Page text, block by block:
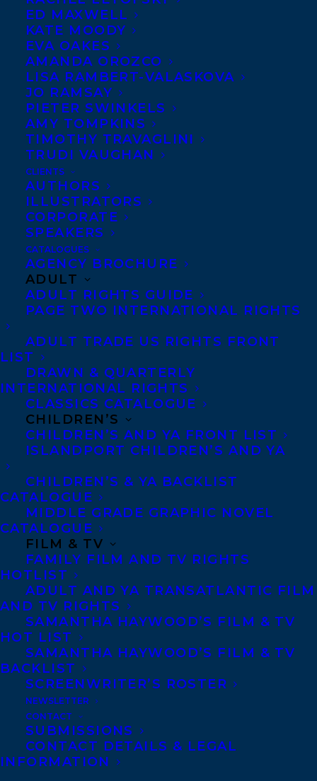
ED MAXWELL
KATE MOODY
EVA OAKES
AMANDA OROZCO
LISA RAMBERT-VALASKOVA
JO RAMSAY
PIETER SWINKELS
AMY TOMPKINS
TIMOTHY TRAVAGLINI
TRUDI VAUGHAN
CLIENTS
AUTHORS
ILLUSTRATORS
CORPORATE
SPEAKERS
CATALOGUES
AGENCY BROCHURE
ADULT
ADULT RIGHTS GUIDE
PAGE TWO INTERNATIONAL RIGHTS
ADULT TRADE US RIGHTS FRONT
LIST
DRAWN & QUARTERLY
INTERNATIONAL RIGHTS
CLASSICS CATALOGUE
CHILDREN’S
CHILDREN’S AND YA FRONT LIST
ISLANDPORT CHILDREN’S AND YA
CHILDREN’S & YA BACKLIST
CATALOGUE
MIDDLE GRADE GRAPHIC NOVEL
CATALOGUE
FILM & TV
FAMILY FILM AND TV RIGHTS
HOTLIST
ADULT AND YA TRANSATLANTIC FILM
AND TV RIGHTS
SAMANTHA HAYWOOD’S FILM & TV
HOT LIST
SAMANTHA HAYWOOD’S FILM & TV
BACKLIST
SCREENWRITER’S ROSTER
NEWSLETTER
CONTACT
SUBMISSIONS
CONTACT DETAILS & LEGAL
INFORMATION
Betcherman is out today from Orca Book
Publishers!
“A gripping, multi-dimensional work,
deserving of a place in senior high school
library fiction collections.”–
Review of Materials
“Thought-provoking…Matt’s halting steps
overview of wrongful conviction…may
compel readers to seek further
information.”–Kirkus Reviews
“Issues are successfully blended into a
well-rounded novel that, in tandem with
interesting characters and a thrilling
murder mystery, will grip readers’
attention until the very end.”– Booklist
High-school football champion Matt
Barnes was on the top of the world until a
freak snowboarding accident left him
permanently disabled, ending his
promising sports career. People gawk with
horror and pity and don’t know what to say
as Matt careens down the street. As he
struggles to accept his changed body, Matt
becomes depressed and isolated. Instead
of college football camp, he faces a